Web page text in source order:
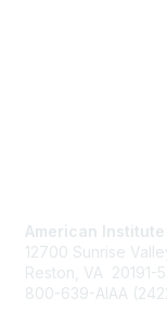
American
12700 Sunrise
Reston, VA 20191-
800-639-AIAA